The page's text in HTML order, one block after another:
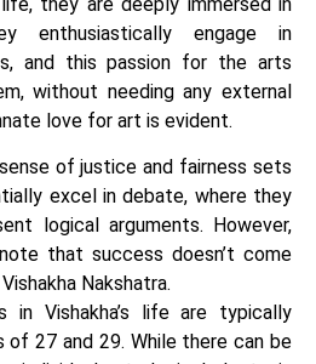
enthusiastically engage in
and this passion for the arts
without needing any external
love for art is evident.
of justice and fairness sets
excel in debate, where they
logical arguments. However,
that success doesn’t come
Nakshatra.
in Vishakha’s life are typically
of 27 and 29. While there can be